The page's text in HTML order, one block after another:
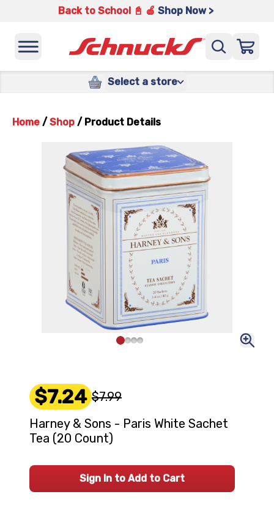
Back to School 📓 🍎 Shop Now >
Select a store
Home / Shop / Product Details
$7.24 $7.99
Harney & Sons - Paris White Sachet
Tea (20 Count)
Sign In to Add to Cart